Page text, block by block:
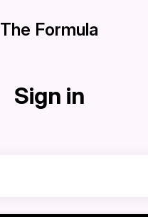
The Formula
Sign in